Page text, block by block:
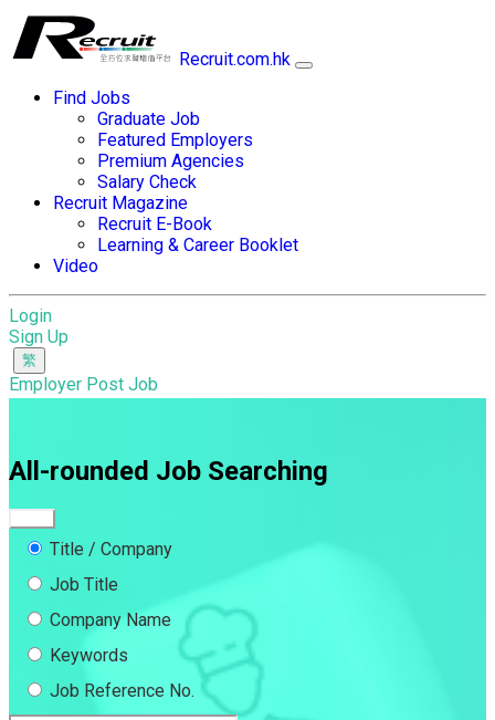
Recruit.com.hk
Find Jobs
Graduate Job
Featured Employers
Premium Agencies
Salary Check
Recruit Magazine
Recruit E-Book
Learning & Career Booklet
Video
Login
Sign Up
Employer Post Job
All-rounded Job Searching
Title / Company
Job Title
Company Name
Keywords
Job Reference No.